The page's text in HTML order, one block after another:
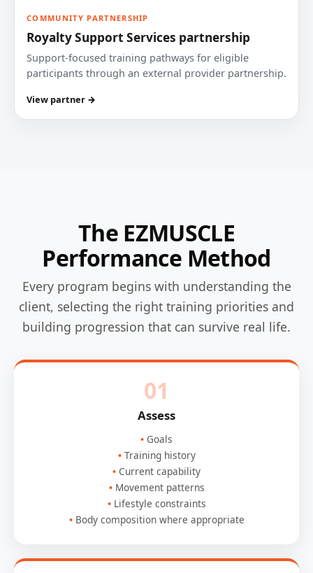
COMMUNITY PARTNERSHIP
Royalty Support Services partnership
Support-focused training pathways for eligible
participants through an external provider partnership.
View partner →
The EZMUSCLE
Performance Method
Every program begins with understanding the
client, selecting the right training priorities and
building progression that can survive real life.
01
Assess
Goals
Training history
Current capability
Movement patterns
Lifestyle constraints
Body composition where appropriate